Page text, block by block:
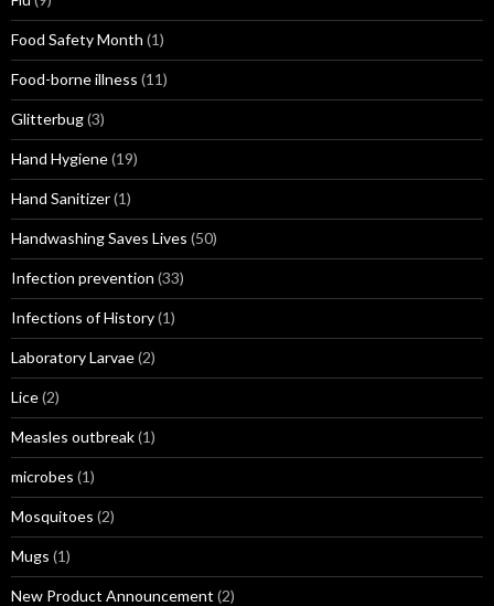
Food Safety Month (1)
Food-borne illness (11)
Glitterbug(3)
Hand Hygiene(19)
Hand Sanitizer(1)
Handwashing Saves Lives (50)
Infection prevention (33)
Infections of History(1)
Laboratory Larvae(2)
Lice(2)
Measles outbreak(1)
microbes (1)
Mosquitoes (2)
Mugs (1)
New Product Announcement (2)